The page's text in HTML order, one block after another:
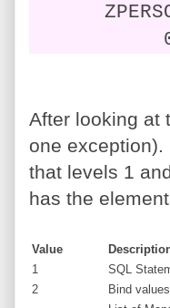
0 0
After looking at
one
that levels 1
has the
Value
1
SQL
2
Bind